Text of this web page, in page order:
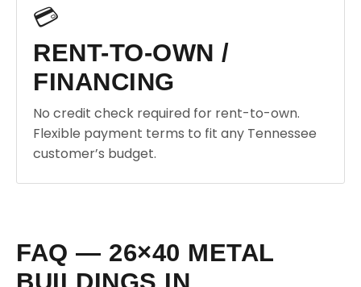
💳
RENT-TO-OWN /
FINANCING
No credit check required for rent-to-own.
Flexible payment terms to fit any Tennessee
customer’s budget.
FAQ — 26×40 METAL